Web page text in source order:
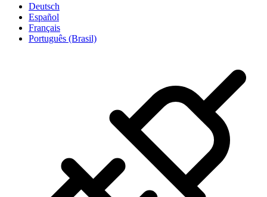
Deutsch
Español
Français
Português (Brasil)